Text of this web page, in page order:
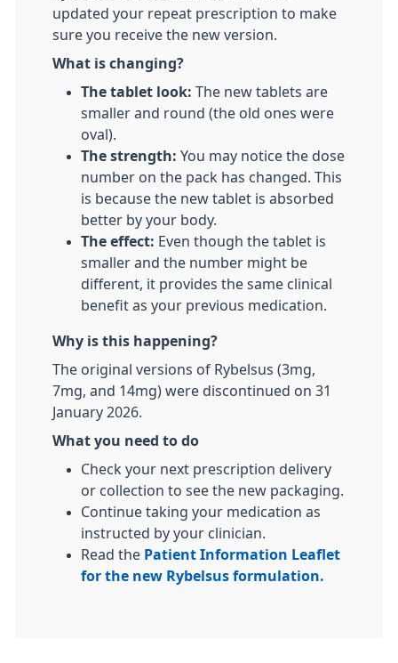
updated your repeat prescription to make
sure you receive the new version.
What is changing?
The tablet look: The new tablets are
smaller and round (the old ones were
oval).
The strength: You may notice the dose
number on the pack has changed. This
is because the new tablet is absorbed
better by your body.
The effect: Even though the tablet is
smaller and the number might be
different, it provides the same clinical
benefit as your previous medication.
Why is this happening?
The original versions of Rybelsus (3mg,
7mg, and 14mg) were discontinued on 31
January 2026.
What you need to do
Check your next prescription delivery
or collection to see the new packaging.
Continue taking your medication as
instructed by your clinician.
Read the Patient Information Leaflet
for the new Rybelsus formulation.